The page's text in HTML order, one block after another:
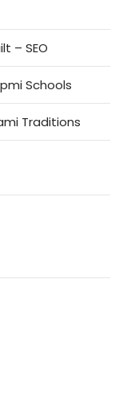
– SEO
Schools
Traditions